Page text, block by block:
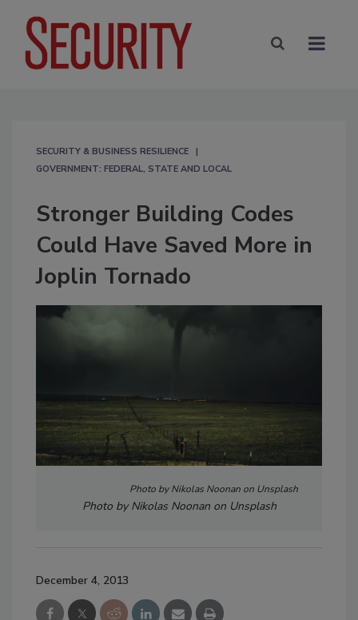
SECURITY & BUSINESS RESILIENCE
GOVERNMENT: FEDERAL, STATE AND LOCAL
Stronger Building Codes
Could Have Saved More in
Joplin Tornado
Photo by Nikolas Noonan on Unsplash
Photo by Nikolas Noonan on Unsplash
December 4, 2013